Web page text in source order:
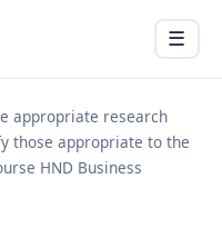
Menu
☰
appropriate research
those appropriate to the
HND Business